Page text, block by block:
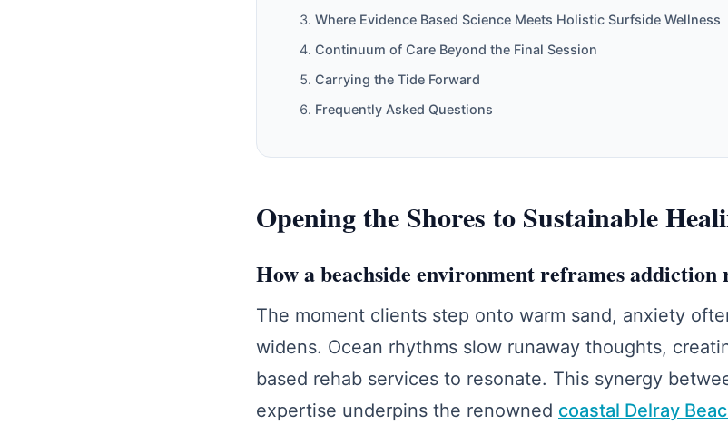
Where Evidence Based Science Meets Holistic Surfside Wellness
Continuum of Care Beyond the Final Session
Carrying the Tide Forward
Frequently Asked Questions
Opening the Shores to Sustainable
How a beachside environment reframes addiction
The moment clients step onto warm sand, anxiety
widens. Ocean rhythms slow runaway thoughts,
based rehab services to resonate. This synergy
expertise underpins the renowned coastal Delray